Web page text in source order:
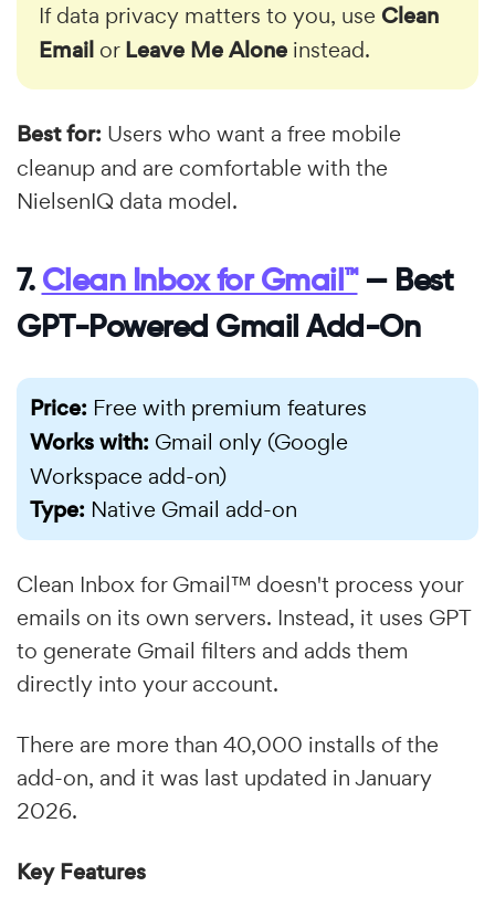
If data privacy matters to you, use Clean
Email orLeave Me Alone instead.
Best for: Users who want a free mobile
cleanup and are comfortable with the
NielsenIQ data model.
7. Clean Inbox for Gmail™— Best
GPT-Powered Gmail Add-On
Price: Free with premium features
Works with: Gmail only (Google
Workspace add-on)
Type: Native Gmail add-on
Clean Inbox for Gmail™ doesn't process your
emails on its own servers. Instead, it uses GPT
to generate Gmail filters and adds them
directly into your account.
There are more than 40,000 installs of the
add-on, and it was last updated in January
2026.
Key Features